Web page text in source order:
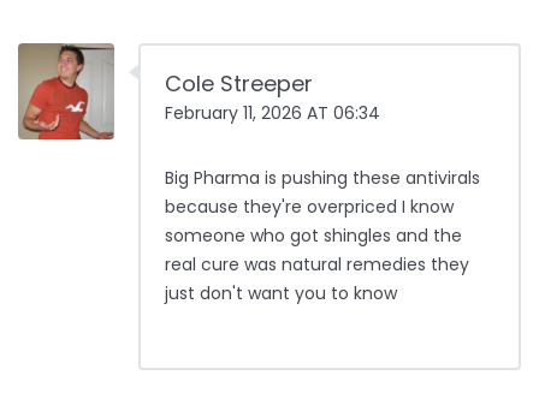
Cole Streeper
February 11, 2026 AT 06:34
Big Pharma is pushing these antivirals
because they're overpriced I know
someone who got shingles and the
real cure was natural remedies they
just don't want you to know